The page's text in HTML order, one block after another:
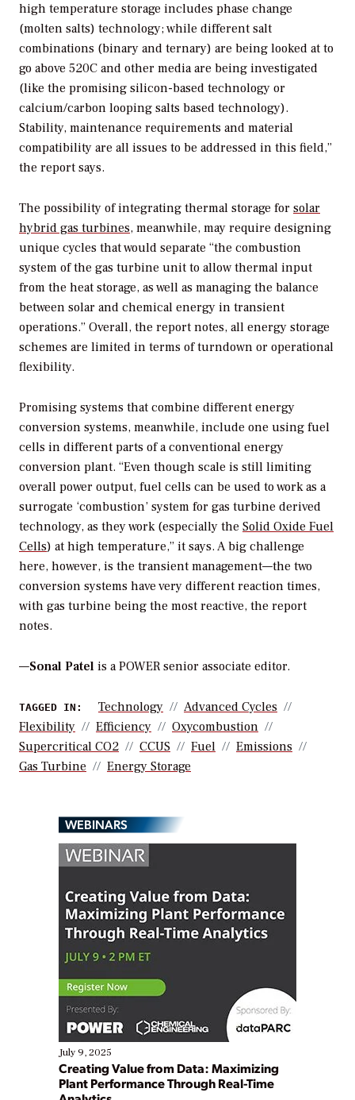
high temperature storage includes phase change
(molten salts) technology; while different salt
combinations (binary and ternary) are being looked at to
go above 520C and other media are being investigated
(like the promising silicon-based technology or
calcium/carbon looping salts based technology).
Stability, maintenance requirements and material
compatibility are all issues to be addressed in this field,”
the report says.
The possibility of integrating thermal storage for solar
hybrid gas turbines, meanwhile, may require designing
unique cycles that would separate “the combustion
system of the gas turbine unit to allow thermal input
from the heat storage, as well as managing the balance
between solar and chemical energy in transient
operations.” Overall, the report notes, all energy storage
schemes are limited in terms of turndown or operational
flexibility.
Promising systems that combine different energy
conversion systems, meanwhile, include one using fuel
cells in different parts of a conventional energy
conversion plant. “Even though scale is still limiting
overall power output, fuel cells can be used to work as a
surrogate ‘combustion’ system for gas turbine derived
technology, as they work (especially the Solid Oxide Fuel
Cells) at high temperature,” it says. A big challenge
here, however, is the transient management—the two
conversion systems have very different reaction times,
with gas turbine being the most reactive, the report
notes.
—Sonal Patel is a POWER senior associate editor.
TAGGED IN: Technology
Advanced Cycles
Flexibility
Efficiency
Oxycombustion
Supercritical CO2
CCUS Fuel
Emissions
Gas Turbine
Energy Storage
WEBINARS
July 9, 2025
Creating Value from Data: Maximizing
Plant Performance Through Real-Time